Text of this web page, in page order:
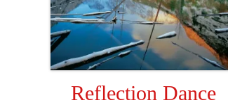
Reflection Dance